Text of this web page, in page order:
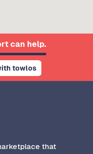
can help.
towlos
that